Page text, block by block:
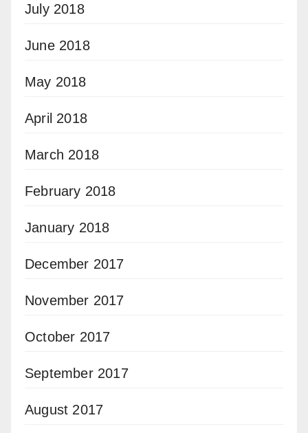
July 2018
June 2018
May 2018
April 2018
March 2018
February 2018
January 2018
December 2017
November 2017
October 2017
September 2017
August 2017